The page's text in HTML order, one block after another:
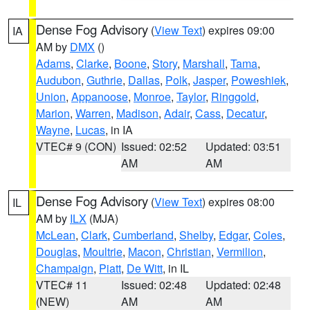
IA Dense Fog Advisory (View Text) expires 09:00
AM by DMX ()
Adams, Clarke, Boone, Story, Marshall, Tama,
Audubon, Guthrie, Dallas, Polk, Jasper, Poweshiek,
Union, Appanoose, Monroe, Taylor, Ringgold,
Marion, Warren, Madison, Adair, Cass, Decatur,
Wayne, Lucas, in IA
VTEC# 9 (CON) Issued: 02:52
AM
Updated: 03:51
AM
IL Dense Fog Advisory (View Text) expires 08:00
AM by ILX (MJA)
McLean, Clark, Cumberland, Shelby, Edgar, Coles,
Douglas, Moultrie, Macon, Christian, Vermilion,
Champaign, Piatt, De Witt, in IL
VTEC# 11
(NEW)
Issued: 02:48
AM
Updated: 02:48
AM